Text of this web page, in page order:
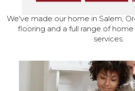
We've made our home in Salem,
flooring and a full range of
services.